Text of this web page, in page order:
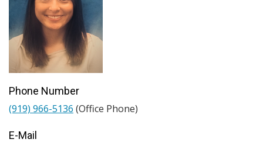
Phone Number
(919) 966-5136 (Office Phone)
E-Mail